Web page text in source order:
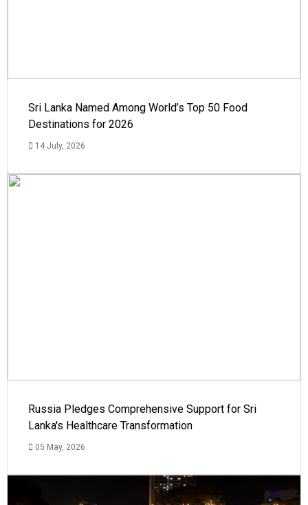
Sri Lanka Named Among World’s Top 50 Food
Destinations for 2026
14 July, 2026
Russia Pledges Comprehensive Support for Sri
Lanka's Healthcare Transformation
05 May, 2026